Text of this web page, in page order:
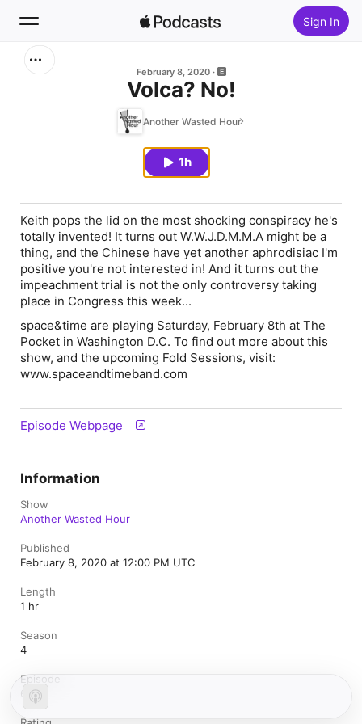
Sign In
February 8, 2020
Volca? No!
Another Wasted Hour
1h
Keith pops the lid on the most shocking conspiracy he's
totally invented! It turns out W.W.J.D.M.M.A might be a
thing, and the Chinese have yet another aphrodisiac I'm
positive you're not interested in! And it turns out the
impeachment trial is not the only controversy taking
place in Congress this week...
space&time are playing Saturday, February 8th at The
Pocket in Washington D.C. To find out more about this
show, and the upcoming Fold Sessions, visit:
www.spaceandtimeband.com
Episode Webpage
Information
Show
Another Wasted Hour
Published
February 8, 2020 at 12:00 PM UTC
Length
1 hr
Season
4
Episode